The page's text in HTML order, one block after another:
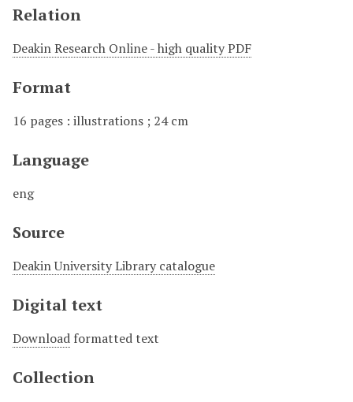
Relation
Deakin Research Online - high quality PDF
Format
16 pages : illustrations ; 24 cm
Language
eng
Source
Deakin University Library catalogue
Digital text
Download formatted text
Collection